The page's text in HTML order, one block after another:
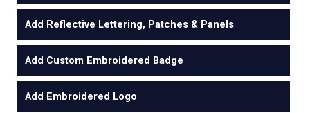
Add Reflective Lettering, Patches & Panels
Add Custom Embroidered Badge
Add Embroidered Logo